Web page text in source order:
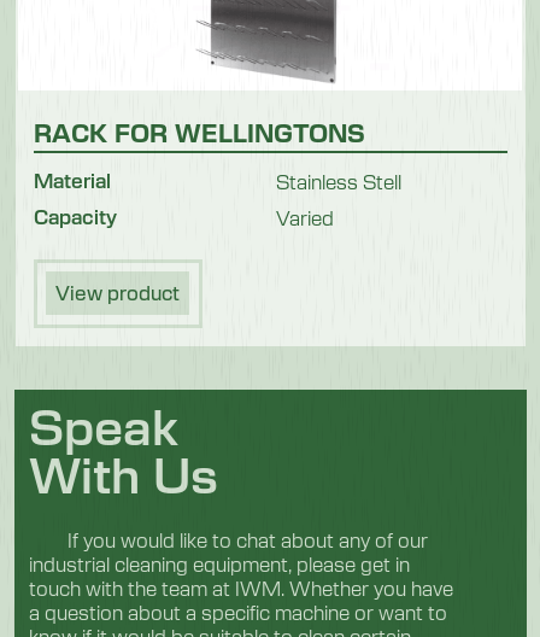
RACK FOR WELLINGTONS
Material Stainless Stell
Capacity Varied
View product
Speak
With Us
If you would like to chat about any of our
industrial cleaning equipment, please get in
touch with the team at IWM. Whether you have
a question about a specific machine or want to